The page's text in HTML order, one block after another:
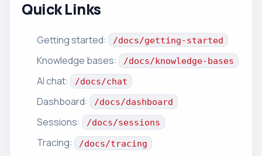
Quick Links
Getting started: /docs/getting-started
Knowledge bases: /docs/knowledge-bases
AI chat: /docs/chat
Dashboard: /docs/dashboard
Sessions: /docs/sessions
Tracing: /docs/tracing